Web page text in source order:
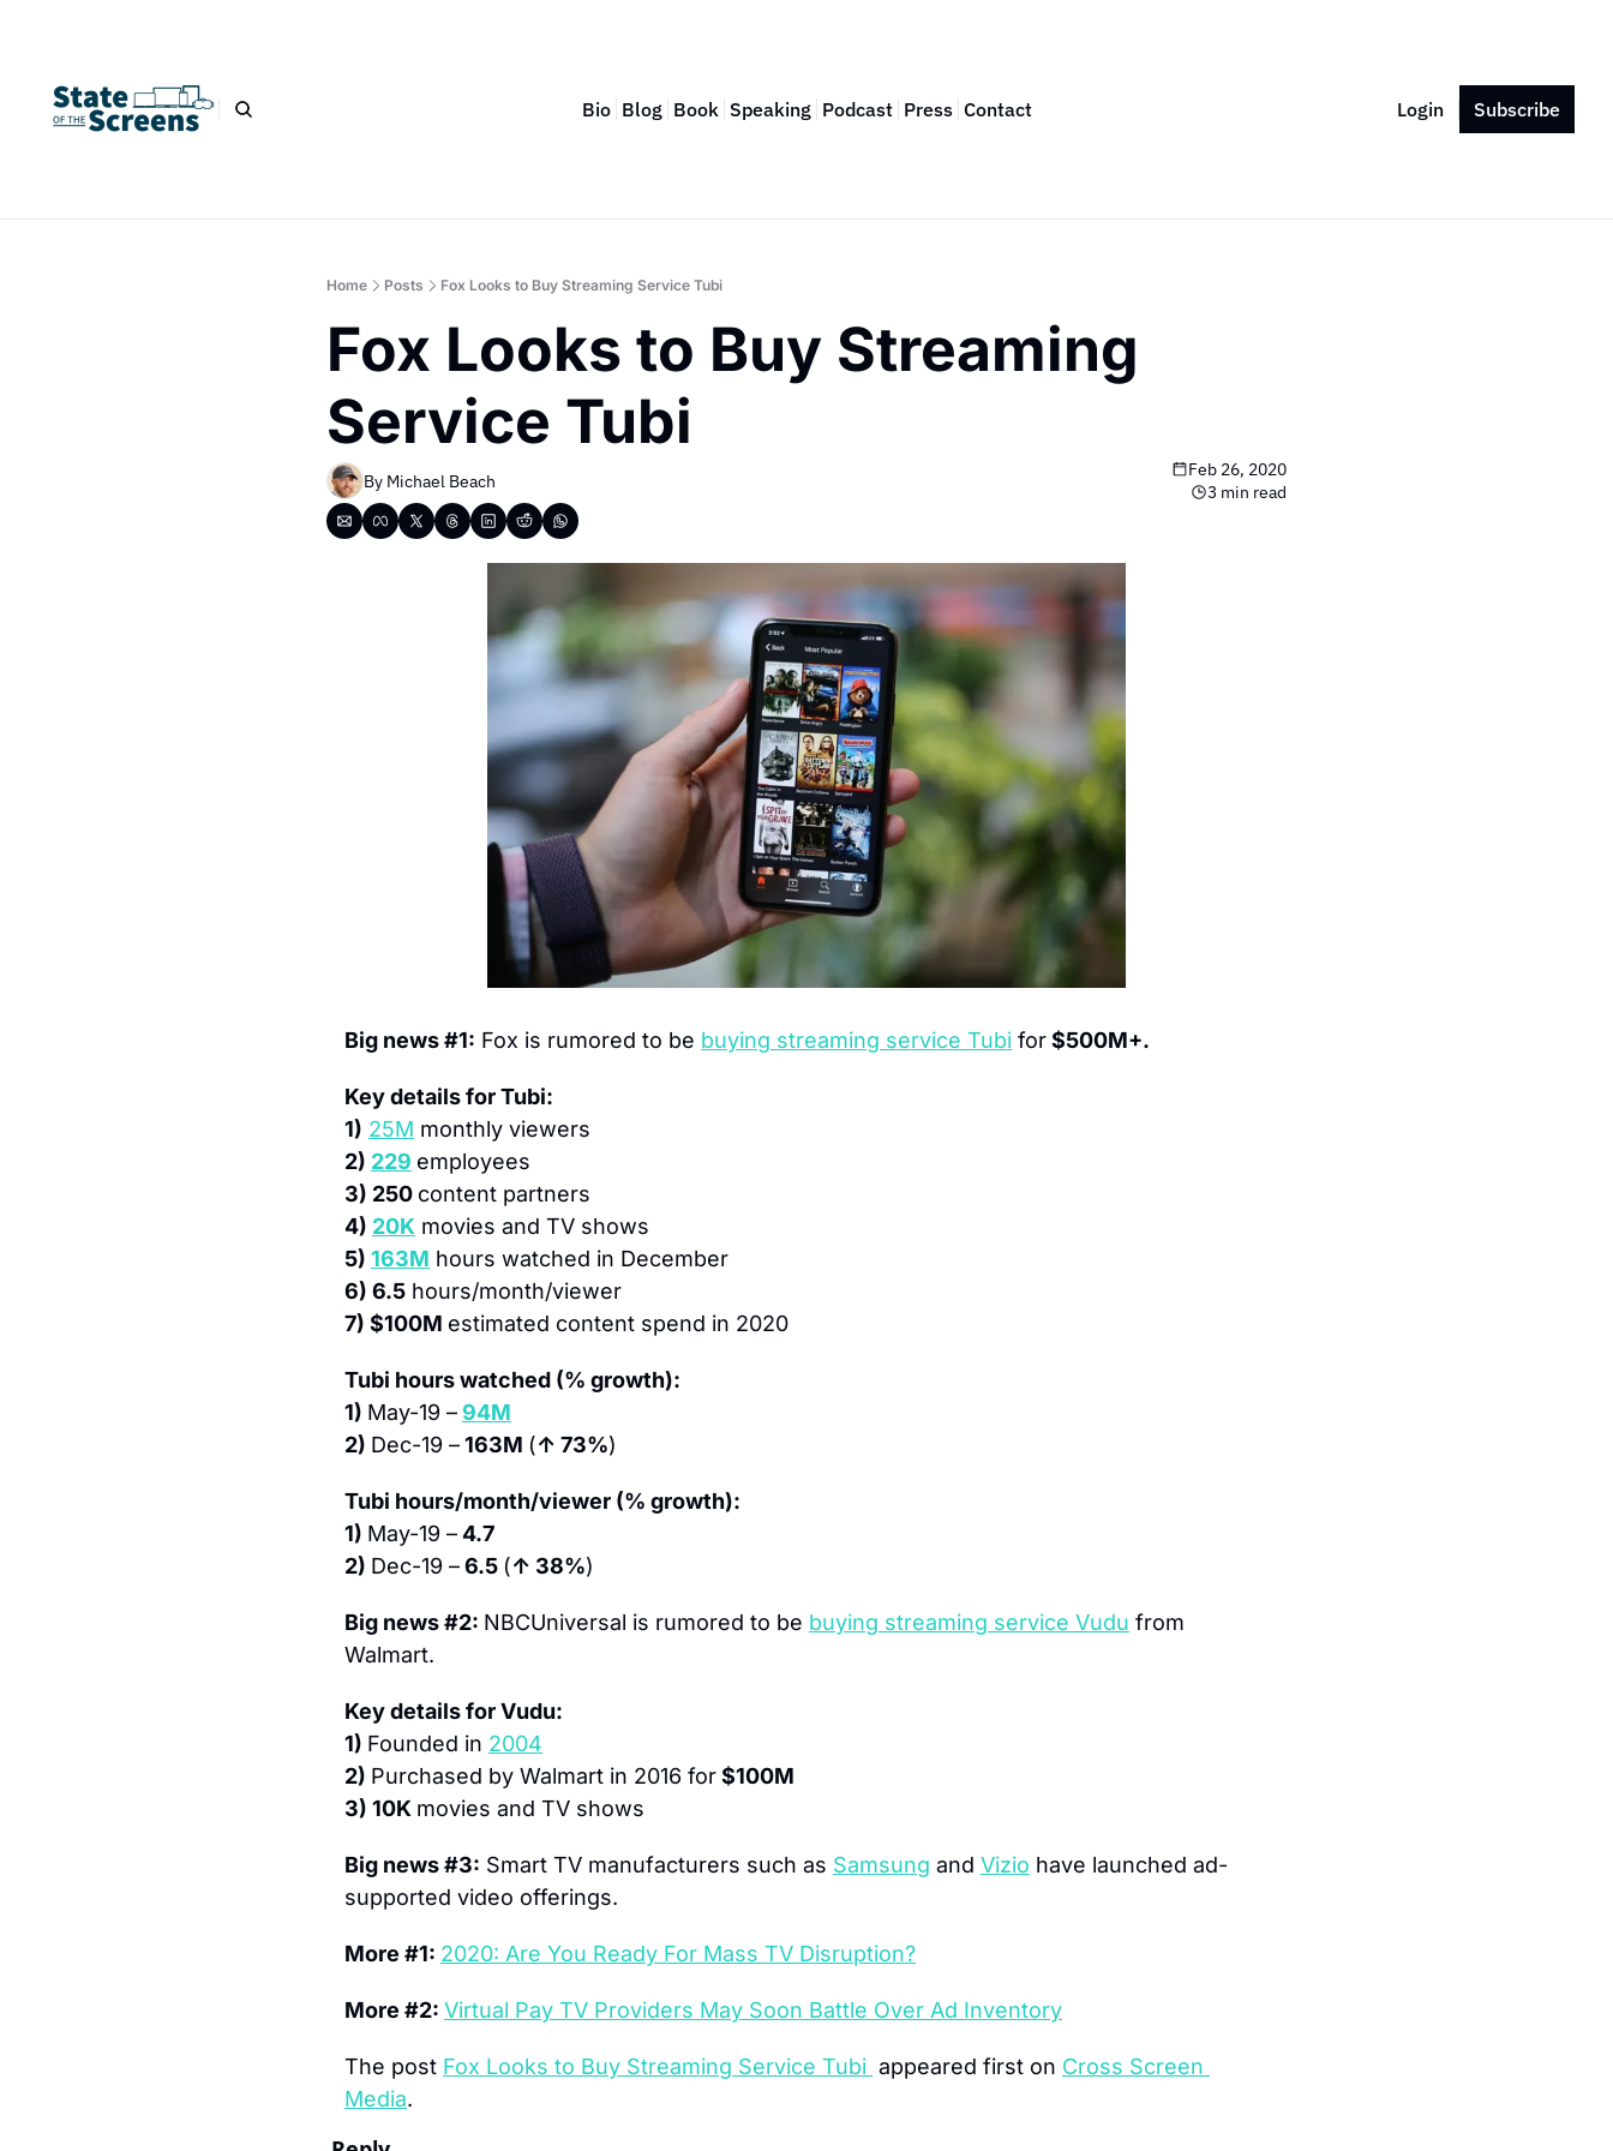
Bio Blog Book Speaking Podcast Press Contact Login Subscribe
Home Posts Fox Looks to Buy Streaming Service Tubi
Fox Looks to Buy Streaming
Service Tubi
By Michael Beach
Feb 26, 2020
3 min read
Big news #1: Fox is rumored to be buying streaming service Tubi for $500M+.
Key details for Tubi:
1) 25M monthly viewers
2) 229 employees
3) 250 content partners
4) 20K movies and TV shows
5) 163M hours watched in December
6) 6.5 hours/month/viewer
7) $100M estimated content spend in 2020
Tubi hours watched (% growth):
1) May-19 –94M
2) Dec-19 – 163M (↑ 73%)
Tubi hours/month/viewer (% growth):
1) May-19 – 4.7
2) Dec-19 – 6.5 (↑ 38%)
Big news #2: NBCUniversal is rumored to be buying streaming service Vudu from
Walmart.
Key details for Vudu:
1) Founded in 2004
2) Purchased by Walmart in 2016 for $100M
3) 10K movies and TV shows
Big news #3: Smart TV manufacturers such as Samsung and Vizio have launched ad-
supported video offerings.
More #1: 2020: Are You Ready For Mass TV Disruption?
More #2: Virtual Pay TV Providers May Soon Battle Over Ad Inventory
The post Fox Looks to Buy Streaming Service Tubi appeared first on Cross Screen
Media.